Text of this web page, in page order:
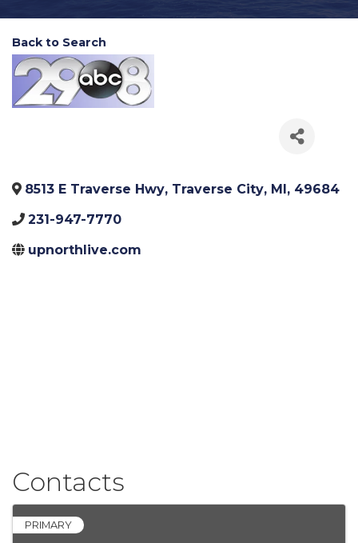
Back to Search
8513 E Traverse Hwy, Traverse City, MI, 49684
231-947-7770
upnorthlive.com
Contacts
PRIMARY